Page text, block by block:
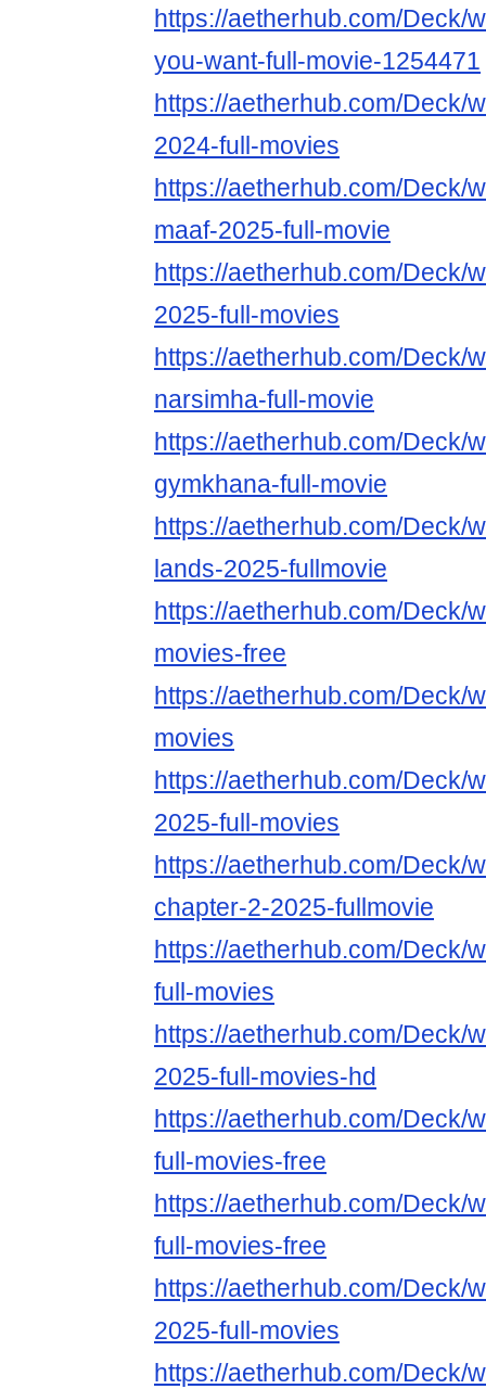
https://aetherhub.com/Deck/
you-want-full-movie-1254471
https://aetherhub.com/Deck/
2024-full-movies
https://aetherhub.com/Deck/
maaf-2025-full-movie
https://aetherhub.com/Deck/
2025-full-movies
https://aetherhub.com/Deck/
narsimha-full-movie
https://aetherhub.com/Deck/
gymkhana-full-movie
https://aetherhub.com/Deck/
lands-2025-fullmovie
https://aetherhub.com/Deck/
movies-free
https://aetherhub.com/Deck/
movies
https://aetherhub.com/Deck/
2025-full-movies
https://aetherhub.com/Deck/
chapter-2-2025-fullmovie
https://aetherhub.com/Deck/
full-movies
https://aetherhub.com/Deck/
2025-full-movies-hd
https://aetherhub.com/Deck/
full-movies-free
https://aetherhub.com/Deck/
full-movies-free
https://aetherhub.com/Deck/
2025-full-movies
https://aetherhub.com/Deck/